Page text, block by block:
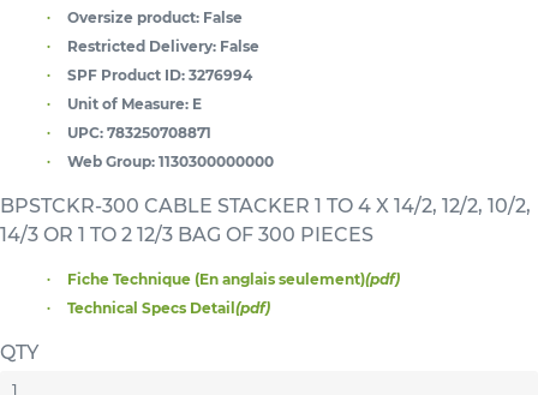
Oversize product: False
Restricted Delivery: False
SPF Product ID: 3276994
Unit of Measure: E
UPC: 783250708871
Web Group: 1130300000000
BPSTCKR-300 CABLE STACKER 1 TO 4 X 14/2, 12/2, 10/2,
14/3 OR 1 TO 2 12/3 BAG OF 300 PIECES
Fiche Technique (En anglais seulement)(pdf)
Technical Specs Detail(pdf)
QTY